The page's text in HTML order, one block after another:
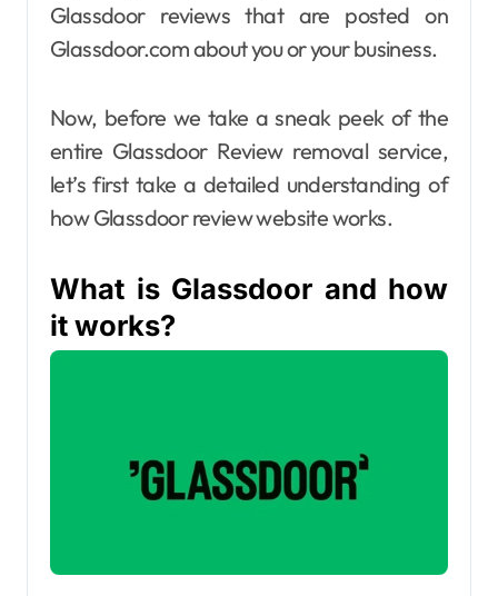
Glassdoor reviews that are posted on
Glassdoor.com about you or your business.
Now, before we take a sneak peek of the
entire Glassdoor Review removal service,
let’s first take a detailed understanding of
how Glassdoor review website works.
What is Glassdoor and how
it works?